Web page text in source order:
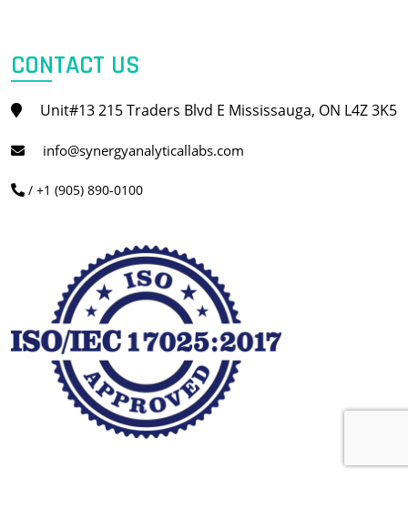
CONTACT US
Unit#13 215 Traders Blvd E Mississauga, ON L4Z 3K5
info@synergyanalyticallabs.com
/ +1 (905) 890-0100